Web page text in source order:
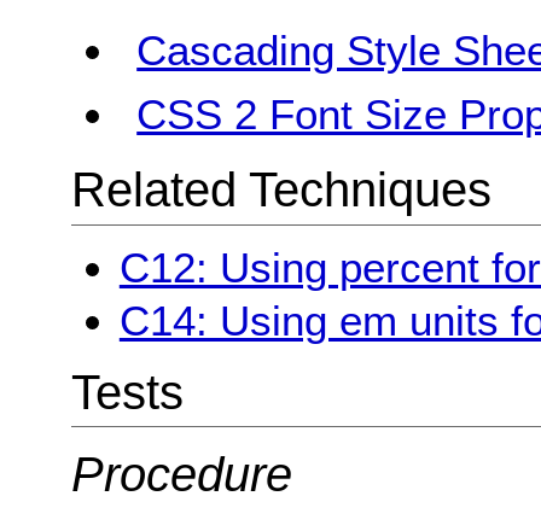
Cascading Style
CSS 2 Font Size
Related Techniques
C12: Using percent
C14: Using em units
Tests
Procedure